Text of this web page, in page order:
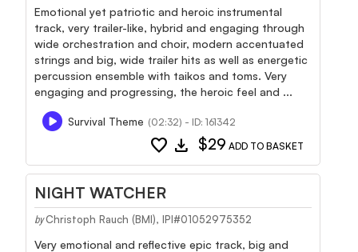
Emotional yet patriotic and heroic instrumental
track, very trailer-like, hybrid and engaging through
wide orchestration and choir, modern accentuated
strings and big, wide trailer hits as well as energetic
percussion ensemble with taikos and toms. Very
engaging and progressing, the heroic feel and ...
Survival Theme (02:32) - ID: 161342
favorite download $29 ADD TO BASKET
NIGHT WATCHER
by Christoph Rauch (BMI), IPI#01052975352
Very emotional and reflective epic track, big and